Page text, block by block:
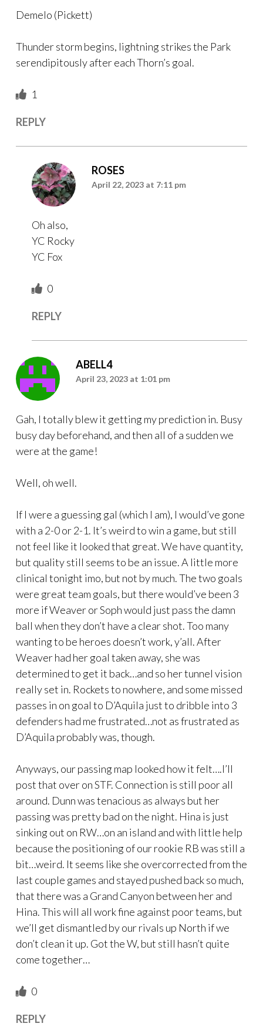
Demelo (Pickett)
Thunder storm begins, lightning strikes the Park
serendipitously after each Thorn’s goal.
1
REPLY
ROSES
April 22, 2023 at 7:11 pm
Oh also,
YC Rocky
YC Fox
0
REPLY
ABELL4
April 23, 2023 at 1:01 pm
Gah, I totally blew it getting my prediction in. Busy
busy day beforehand, and then all of a sudden we
were at the game!
Well, oh well.
If I were a guessing gal (which I am), I would’ve gone
with a 2-0 or 2-1. It’s weird to win a game, but still
not feel like it looked that great. We have quantity,
but quality still seems to be an issue. A little more
clinical tonight imo, but not by much. The two goals
were great team goals, but there would’ve been 3
more if Weaver or Soph would just pass the damn
ball when they don’t have a clear shot. Too many
wanting to be heroes doesn’t work, y’all. After
Weaver had her goal taken away, she was
determined to get it back…and so her tunnel vision
really set in. Rockets to nowhere, and some missed
passes in on goal to D’Aquila just to dribble into 3
defenders had me frustrated…not as frustrated as
D’Aquila probably was, though.
Anyways, our passing map looked how it felt….I’ll
post that over on STF. Connection is still poor all
around. Dunn was tenacious as always but her
passing was pretty bad on the night. Hina is just
sinking out on RW…on an island and with little help
because the positioning of our rookie RB was still a
bit…weird. It seems like she overcorrected from the
last couple games and stayed pushed back so much,
that there was a Grand Canyon between her and
Hina. This will all work fine against poor teams, but
we’ll get dismantled by our rivals up North if we
don’t clean it up. Got the W, but still hasn’t quite
come together…
0
REPLY